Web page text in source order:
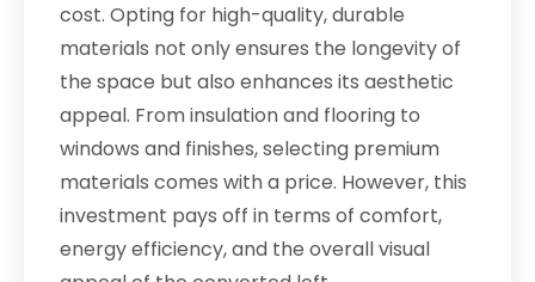
cost. Opting for high-quality, durable
materials not only ensures the longevity of
the space but also enhances its aesthetic
appeal. From insulation and flooring to
windows and finishes, selecting premium
materials comes with a price. However, this
investment pays off in terms of comfort,
energy efficiency, and the overall visual